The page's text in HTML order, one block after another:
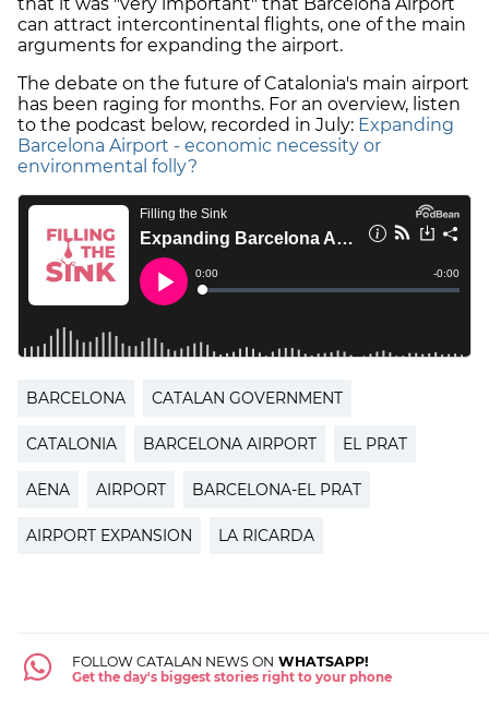
can attract intercontinental flights, one of the main
arguments for expanding the airport.
The debate on the future of Catalonia's main airport
has been raging for months. For an overview, listen
to the podcast below, recorded in July: Expanding
Barcelona Airport - economic necessity or
environmental folly?
BARCELONA CATALAN GOVERNMENT
CATALONIA BARCELONA AIRPORT EL PRAT
AENA AIRPORT BARCELONA-EL PRAT
AIRPORT EXPANSION LA RICARDA
FOLLOW CATALAN NEWS ON WHATSAPP!
Get the day's biggest stories right to your phone